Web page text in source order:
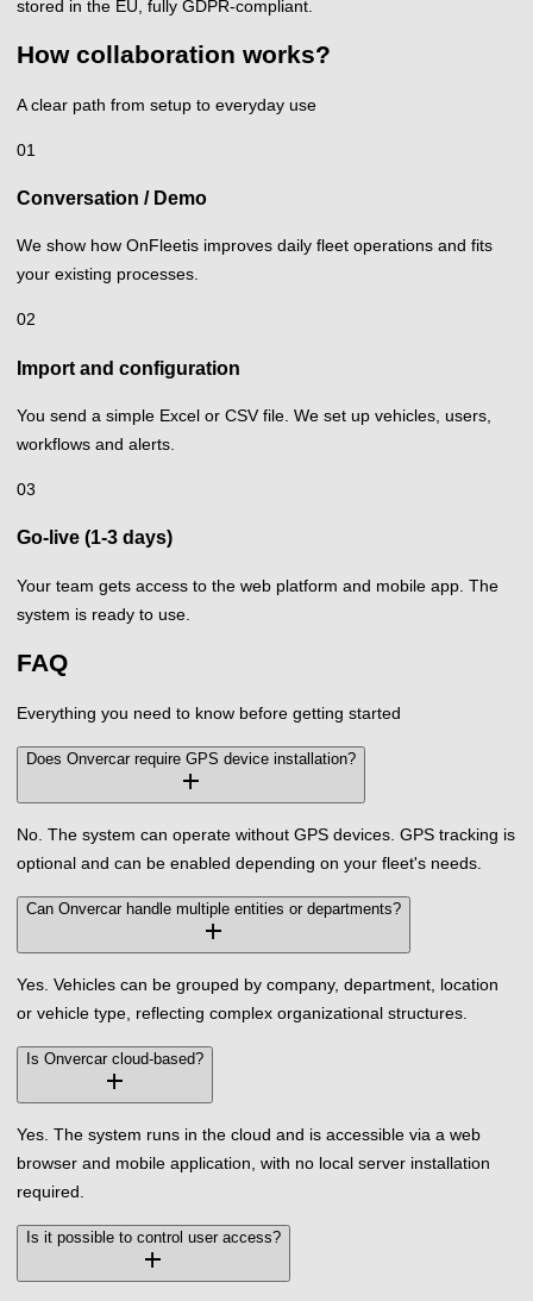
stored in the EU, fully GDPR-compliant.
How collaboration works?
A clear path from setup to everyday use
01
Conversation / Demo
We show how OnFleetis improves daily fleet operations and fits
your existing processes.
02
Import and configuration
You send a simple Excel or CSV file. We set up vehicles, users,
workflows and alerts.
03
Go-live (1-3 days)
Your team gets access to the web platform and mobile app. The
system is ready to use.
FAQ
Everything you need to know before getting started
Does Onvercar require GPS device installation?
add
No. The system can operate without GPS devices. GPS tracking is
optional and can be enabled depending on your fleet's needs.
Can Onvercar handle multiple entities or departments?
add
Yes. Vehicles can be grouped by company, department, location
or vehicle type, reflecting complex organizational structures.
Is Onvercar cloud-based?
add
Yes. The system runs in the cloud and is accessible via a web
browser and mobile application, with no local server installation
required.
Is it possible to control user access?
add